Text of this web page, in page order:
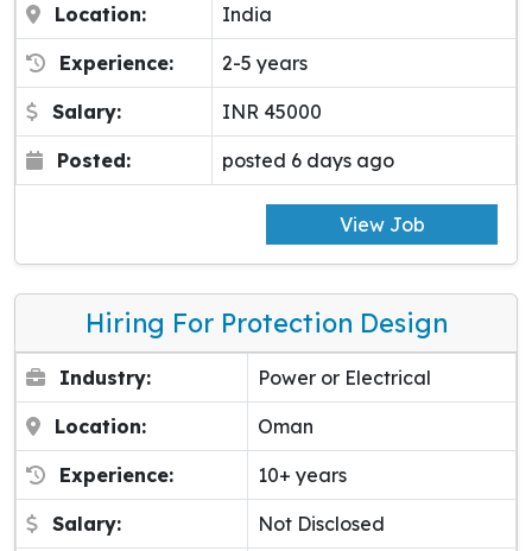
Location: India
Experience: 2-5 years
Salary: INR 45000
Posted: posted 6 days ago
View Job
Hiring For Protection Design
Industry: Power or Electrical
Location: Oman
Experience: 10+ years
Salary: Not Disclosed